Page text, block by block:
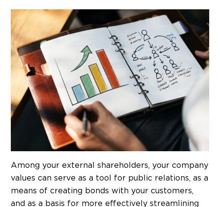
Among your external shareholders, your company
values can serve as a tool for public relations, as a
means of creating bonds with your customers,
and as a basis for more effectively streamlining